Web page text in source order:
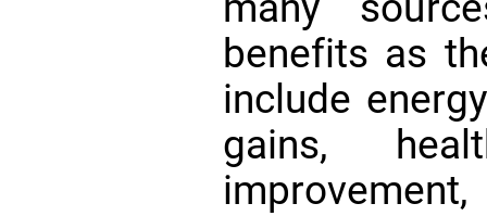
benefits as
include
gains,